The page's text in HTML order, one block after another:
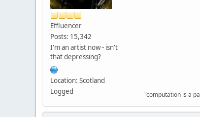
Effluencer
Posts: 15,342
I'm an artist now - isn't
that depressing?
Location: Scotland
Logged
"computation is a